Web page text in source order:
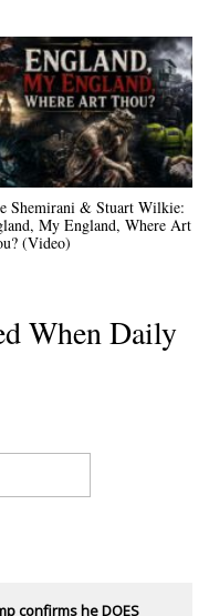
Shemirani & Stuart Wilkie:
My England, Where Art
(Video)
When Daily
confirms he DOES